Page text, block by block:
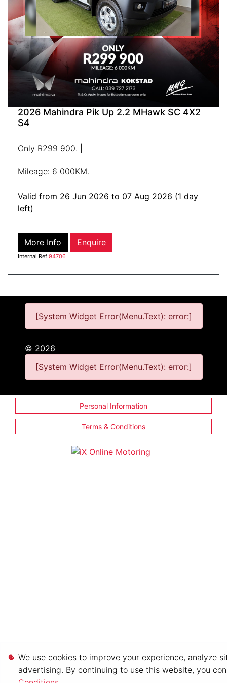
2026 Mahindra Pik Up 2.2 MHawk SC 4X2
S4
Only R299 900. |
Mileage: 6 000KM.
Valid from 26 Jun 2026 to 07 Aug 2026 (1 day
left)
More Info Enquire
Internal Ref 94706
[System Widget Error(Menu.Text): error:]
© 2026
[System Widget Error(Menu.Text): error:]
Personal Information
Terms & Conditions
We use cookies to improve your experience, analyze
advertising. By continuing to use this website, you